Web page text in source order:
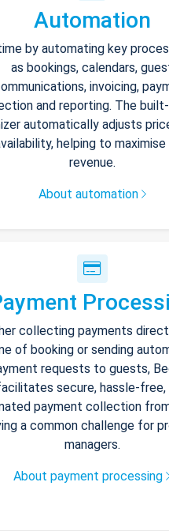
Automation
by automating key
as bookings, calendars,
invoicing,
and reporting. The
automatically adjusts
helping to
revenue.
About automation
collecting payments
of booking or sending
requests to guests,
secure, hassle-free,
payment collection
a common challenge for
managers.
About payment processing